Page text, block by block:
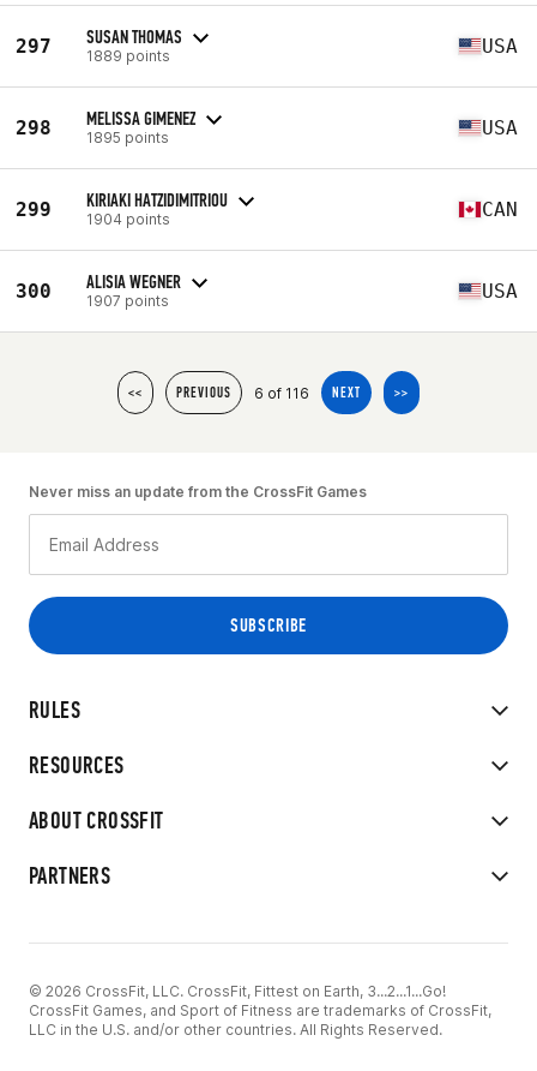
297 SUSAN THOMAS
1889 points USA
298 MELISSA GIMENEZ
1895 points USA
299 KIRIAKI HATZIDIMITRIOU
1904 points CAN
300 ALISIA WEGNER
1907 points USA
<< PREVIOUS 6 of 116 NEXT >>
RULES
RESOURCES
ABOUT CROSSFIT
PARTNERS
Never miss an update from the CrossFit Games
© 2026 CrossFit, LLC. CrossFit, Fittest on Earth, 3...2...1...Go!
CrossFit Games, and Sport of Fitness are trademarks of CrossFit,
LLC in the U.S. and/or other countries. All Rights Reserved.